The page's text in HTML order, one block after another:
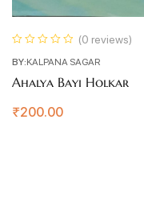
(0 reviews)
BY:KALPANA SAGAR
Ahalya Bayi Holkar
₹200.00